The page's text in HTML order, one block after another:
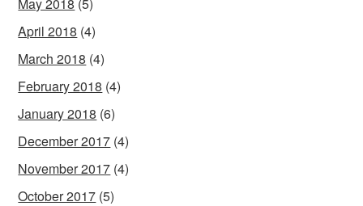
April 2018 (4)
March 2018 (4)
February 2018 (4)
January 2018 (6)
December 2017 (4)
November 2017 (4)
October 2017 (5)